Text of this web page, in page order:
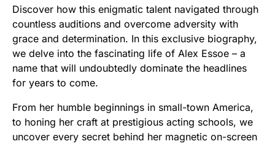
Discover how this enigmatic talent navigated through
countless auditions and overcome adversity with
grace and determination. In this exclusive biography,
we delve into the fascinating life of Alex Essoe – a
name that will undoubtedly dominate the headlines
for years to come.
From her humble beginnings in small-town America,
to honing her craft at prestigious acting schools, we
uncover every secret behind her magnetic on-screen